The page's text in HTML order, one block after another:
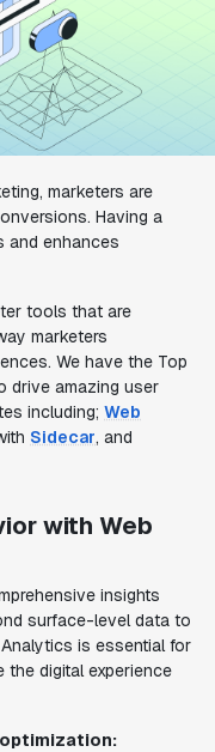
marketers are
Having a
and enhances
tools that are
marketers
We have the Top
drive amazing user
including; Web
Sidecar, and
with Web
insights
surface-level data to
is essential for
the digital experience